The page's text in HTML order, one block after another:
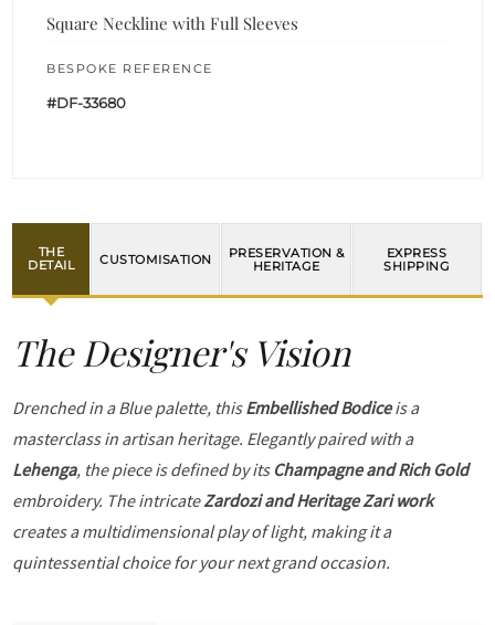
Square Neckline with Full Sleeves
BESPOKE REFERENCE
#DF-33680
THE
DETAIL
CUSTOMISATION
PRESERVATION &
HERITAGE
EXPRESS
SHIPPING
The Designer's Vision
Drenched in a Blue palette, thisEmbellished Bodiceis a
masterclass in artisan heritage. Elegantly paired with a
Lehenga, the piece is defined by its Champagne and Rich Gold
embroidery. The intricateZardozi and Heritage Zari work
creates a multidimensional play of light, making it a
quintessential choice for your next grand occasion.